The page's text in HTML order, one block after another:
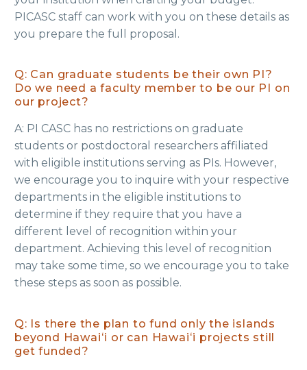
PICASC staff can work with you on these details as
you prepare the full proposal.
Q: Can graduate students be their own PI?
Do we need a faculty member to be our PI on
our project?
A: PI CASC has no restrictions on graduate
students or postdoctoral researchers affiliated
with eligible institutions serving as PIs. However,
we encourage you to inquire with your respective
departments in the eligible institutions to
determine if they require that you have a
different level of recognition within your
department. Achieving this level of recognition
may take some time, so we encourage you to take
these steps as soon as possible.
Q: Is there the plan to fund only the islands
beyond Hawaiʻi or can Hawaiʻi projects still
get funded?